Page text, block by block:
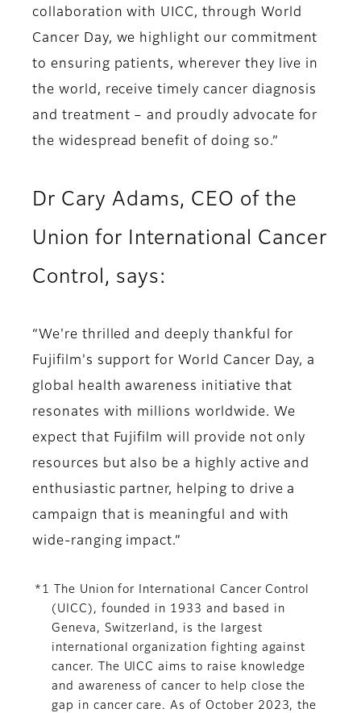
collaboration with UICC, through World
Cancer Day, we highlight our commitment
to ensuring patients, wherever they live in
the world, receive timely cancer diagnosis
and treatment – and proudly advocate for
the widespread benefit of doing so.”
Dr Cary Adams, CEO of the
Union for International Cancer
Control, says:
“We're thrilled and deeply thankful for
Fujifilm's support for World Cancer Day, a
global health awareness initiative that
resonates with millions worldwide. We
expect that Fujifilm will provide not only
resources but also be a highly active and
enthusiastic partner, helping to drive a
campaign that is meaningful and with
wide-ranging impact.”
*1 The Union for International Cancer Control
(UICC), founded in 1933 and based in
Geneva, Switzerland, is the largest
international organization fighting against
cancer. The UICC aims to raise knowledge
and awareness of cancer to help close the
gap in cancer care. As of October 2023, the